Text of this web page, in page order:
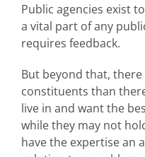
Public agencies exist
a vital part of any
requires feedback.
But beyond that,
constituents than
live in and want the
while they may not
have the expertise an